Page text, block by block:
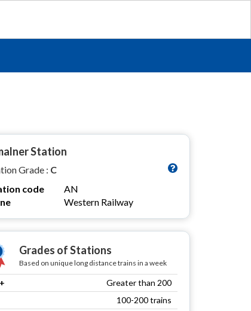
Station
Grade : C
code
AN
Western Railway
Grades of Stations
Based on unique long distance trains in a week
Greater than 200
100-200 trains